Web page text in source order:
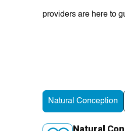
providers are here to
Natural Conception
Natural